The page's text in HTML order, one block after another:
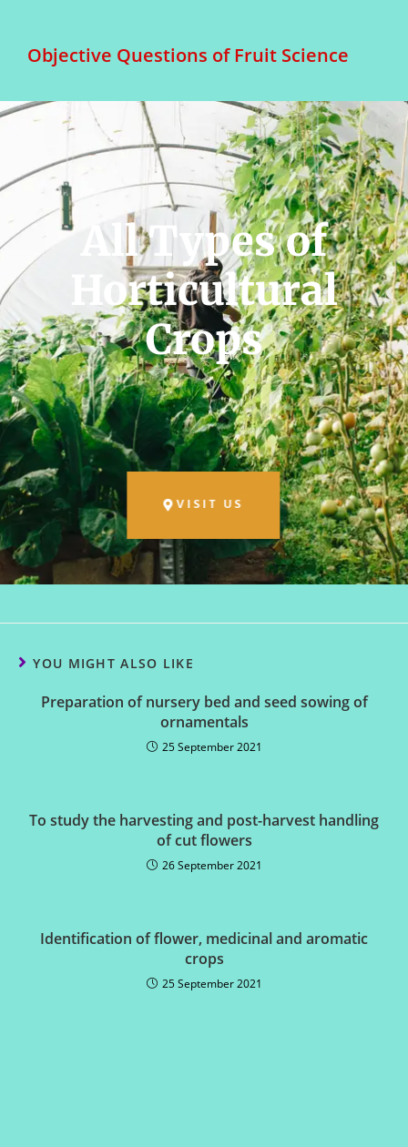
Objective Questions of Fruit Science
All Types of
Horticultural
Crops
VISIT US
YOU MIGHT ALSO LIKE
Preparation of nursery bed and seed sowing of
ornamentals
25 September 2021
To study the harvesting and post-harvest handling
of cut flowers
26 September 2021
Identification of flower, medicinal and aromatic
crops
25 September 2021